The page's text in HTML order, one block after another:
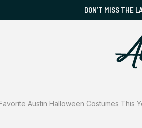
DON’T MISS THE
Austin Halloween Costumes This